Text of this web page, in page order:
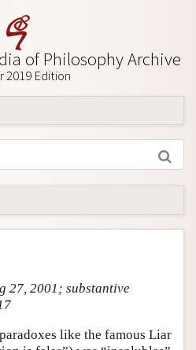
of Philosophy Archive
2019 Edition
27, 2001; substantive
like the famous Liar